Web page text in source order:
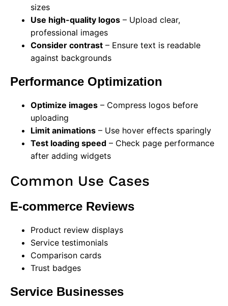
sizes
Use high-quality logos – Upload clear,
professional images
Consider contrast – Ensure text is readable
against backgrounds
Performance Optimization
Optimize images – Compress logos before
uploading
Limit animations – Use hover effects sparingly
Test loading speed – Check page performance
after adding widgets
Common Use Cases
E-commerce Reviews
Product review displays
Service testimonials
Comparison cards
Trust badges
Service Businesses